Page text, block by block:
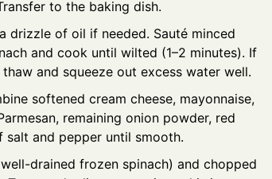
to the baking dish.
drizzle of oil if needed. Sauté minced
and cook until wilted (1–2 minutes). If
and squeeze out excess water well.
softened cream cheese, mayonnaise,
remaining onion powder, red
salt and pepper until smooth.
drained frozen spinach) and chopped